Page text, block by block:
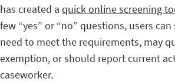
has created a quick online screening
few “yes” or “no” questions, users
need to meet the requirements, may
exemption, or should report current
caseworker.